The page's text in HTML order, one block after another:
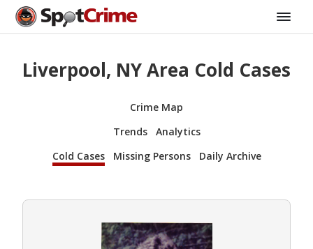
Liverpool, NY Area Cold Cases
Crime Map
Trends
Analytics
Cold Cases
Missing Persons Daily Archive